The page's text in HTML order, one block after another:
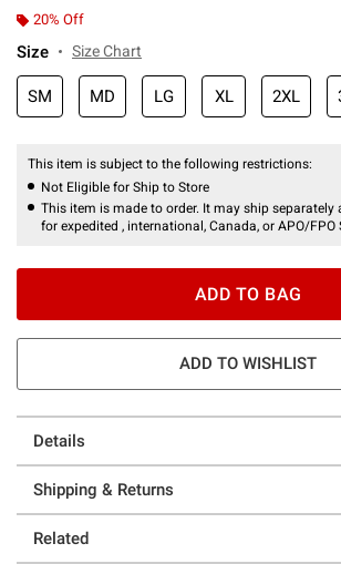
20% Off
Size Size Chart
SM MD LG XL 2XL
This item is subject to the following restrictions:
Not Eligible for Ship to Store
This item is made to order. It may ship
for expedited , international, Canada, or APO/FPO
ADD TO BAG
ADD TO WISHLIST
Details
Shipping & Returns
Related